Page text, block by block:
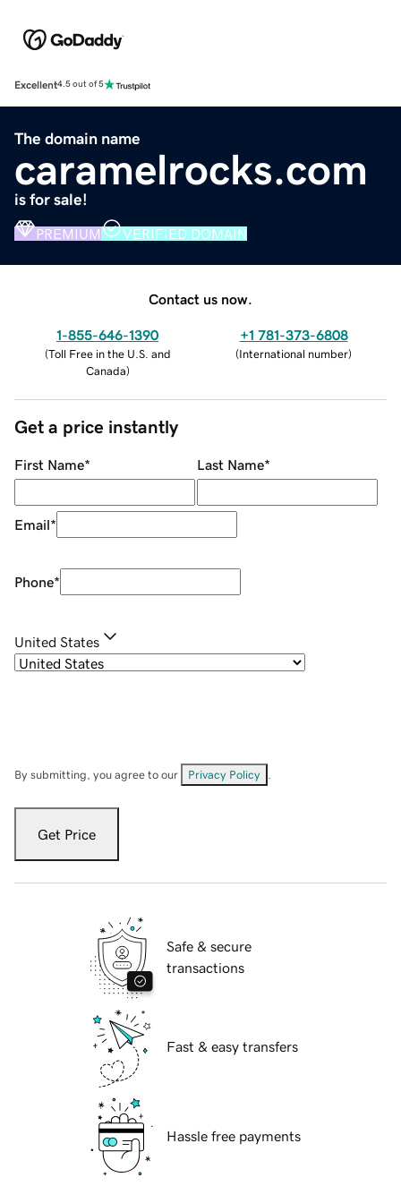
Excellent4.5 out of 5
The domain name
caramelrocks.com
is for sale!
PREMIUM VERIFIED DOMAIN
Contact us now.
1-855-646-1390
(Toll Free in the U.S. and
Canada)
+1 781-373-6808
(International number)
Get a price instantly
First Name* Last Name*
Email*
Phone*
United States
By submitting, you agree to our Privacy Policy
Get Price
Safe & secure
transactions
Fast & easy transfers
Hassle free payments